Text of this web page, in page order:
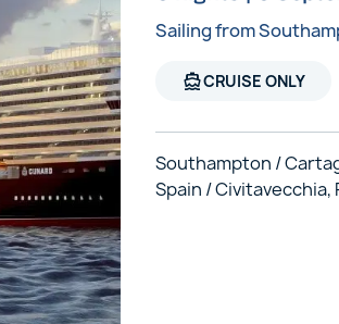
Sailing from
directions_boatCRUISE ONLY
Southampton /
Spain / Civitavecchia,